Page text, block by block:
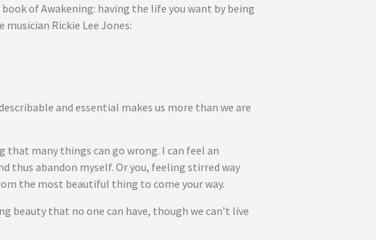
of Awakening: having the life you want by being
Rickie Lee Jones:
and essential makes us more than we are
that many things can go wrong. I can feel an
thus abandon myself. Or you, feeling stirred way
the most beautiful thing to come your way.
beauty that no one can have, though we can’t live